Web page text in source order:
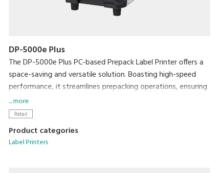
DP-5000e Plus
The DP-5000e Plus PC-based Prepack Label Printer offers a
space-saving and versatile solution. Boasting high-speed
performance, it streamlines prepacking operations, ensuring
exceptional efficiency without compromising on workspace.
Enhance efficiency with the Auto Linerless Dispenser Kit,
streamlining workflow for continuous label printing
Accommodate a wide range of packing needs
... more
Retail
Product categories
Label Printers